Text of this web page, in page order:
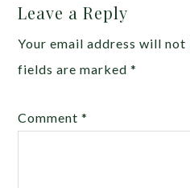
Leave a Reply
Your email address will not
fields are marked*
Comment*